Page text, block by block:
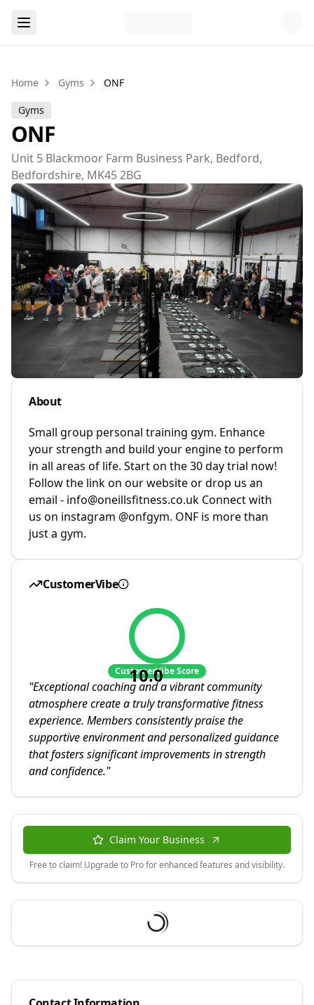
Home Gyms ONF
Gyms
ONF
Unit 5 Blackmoor Farm Business Park, Bedford,
Bedfordshire, MK45 2BG
About
Small group personal training gym. Enhance
your strength and build your engine to perform
in all areas of life. Start on the 30 day trial now!
Follow the link on our website or drop us an
email - info@oneillsfitness.co.uk Connect with
us on instagram @onfgym. ONF is more than
just a gym.
CustomerVibe
10.0
CustomerVibe Score
"Exceptional coaching and a vibrant community
atmosphere create a truly transformative fitness
experience. Members consistently praise the
supportive environment and personalized guidance
that fosters significant improvements in strength
and confidence."
Claim Your Business
Free to claim! Upgrade to Pro for enhanced features and visibility.